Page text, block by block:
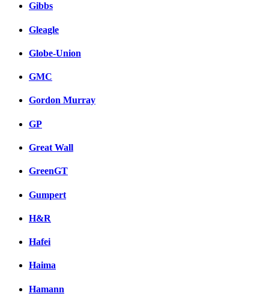
Gibbs
Gleagle
Globe-Union
GMC
Gordon Murray
GP
Great Wall
GreenGT
Gumpert
H&R
Hafei
Haima
Hamann